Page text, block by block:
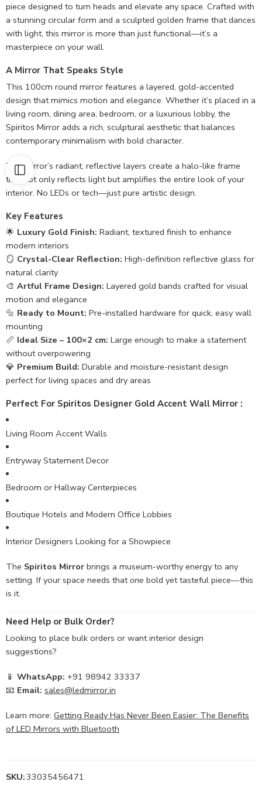
piece designed to turn heads and elevate any space. Crafted with
a stunning circular form and a sculpted golden frame that dances
with light, this mirror is more than just functional—it’s a
masterpiece on your wall.
A Mirror That Speaks Style
This 100cm round mirror features a layered, gold-accented
design that mimics motion and elegance. Whether it’s placed in a
living room, dining area, bedroom, or a luxurious lobby, the
Spiritos Mirror adds a rich, sculptural aesthetic that balances
contemporary minimalism with bold character.
The mirror’s radiant, reflective layers create a halo-like frame
that not only reflects light but amplifies the entire look of your
interior. No LEDs or tech—just pure artistic design.
Key Features
🌟 Luxury Gold Finish: Radiant, textured finish to enhance
modern interiors
🪞 Crystal-Clear Reflection: High-definition reflective glass for
natural clarity
🎨 Artful Frame Design: Layered gold bands crafted for visual
motion and elegance
🔩 Ready to Mount: Pre-installed hardware for quick, easy wall
mounting
📏 Ideal Size – 100×2 cm: Large enough to make a statement
without overpowering
💎 Premium Build: Durable and moisture-resistant design
perfect for living spaces and dry areas
Perfect For Spiritos Designer Gold Accent Wall Mirror :
Living Room Accent Walls
Entryway Statement Decor
Bedroom or Hallway Centerpieces
Boutique Hotels and Modern Office Lobbies
Interior Designers Looking for a Showpiece
The Spiritos Mirror brings a museum-worthy energy to any
setting. If your space needs thatone bold yet tasteful piece—this
is it.
Need Help or Bulk Order?
Looking to place bulk orders or want interior design
suggestions?
📱 WhatsApp: +91 98942 33337
📧 Email: sales@ledmirror.in
Learn more: Getting Ready Has Never Been Easier: The Benefits
of LED Mirrors with Bluetooth
SKU:33035456471